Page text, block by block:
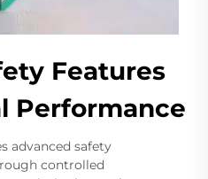
Features
Performance
advanced safety
controlled